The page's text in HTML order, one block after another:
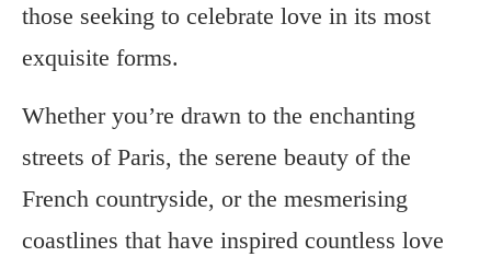
those seeking to celebrate love in its most
exquisite forms.
Whether you’re drawn to the enchanting
streets of Paris, the serene beauty of the
French countryside, or the mesmerising
coastlines that have inspired countless love